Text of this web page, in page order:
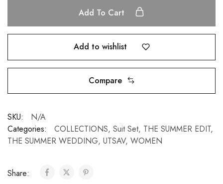
Add To Cart
Add to wishlist
Compare
SKU:
N/A
Categories:
COLLECTIONS, Suit Set, THE SUMMER EDIT,
THE SUMMER WEDDING, UTSAV, WOMEN
Share: